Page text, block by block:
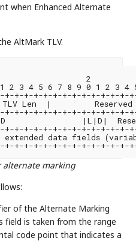
when Enhanced Alternate
AltMark TLV.
2
2 3 4 5 6 7 8 9 0 1 2 3 4
+-+-+-+-+-+-+-+-+-+-+-+-+-
TLV Len  |
+-+-+-+-+-+-+-+-+-+-+-+-+-
|L|D|
+-+-+-+-+-+-+-+-+-+-+-+-+-
data fields
+-+-+-+-+-+-+-+-+-+-+-+-+-
alternate marking
of the Alternate Marking
field is taken from the range
code point that indicates a